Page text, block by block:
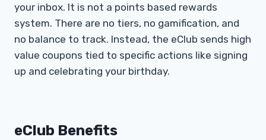
your inbox. It is not a points based rewards
system. There are no tiers, no gamification, and
no balance to track. Instead, the eClub sends high
value coupons tied to specific actions like signing
up and celebrating your birthday.
eClub Benefits